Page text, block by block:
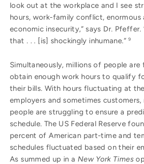
look out at the workplace and I see
hours, work-family conflict,
economic insecurity,” says Dr. Pfeffer.
that . . . [is] shockingly inhumane.”9
Simultaneously, millions of people
obtain enough work hours to qualify
their bills. With hours fluctuating at
employers and sometimes customers,
people are struggling to ensure a
schedule. The US Federal Reserve
percent of American part-time and
schedules fluctuated based on their
As summed up in a New York Times